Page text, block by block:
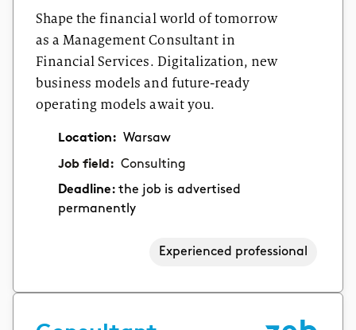
Shape the financial world of tomorrow
as a Management Consultant in
Financial Services. Digitalization, new
business models and future-ready
operating models await you.
Location: Warsaw
Job field: Consulting
Deadline:the job is advertised
permanently
Experienced professional